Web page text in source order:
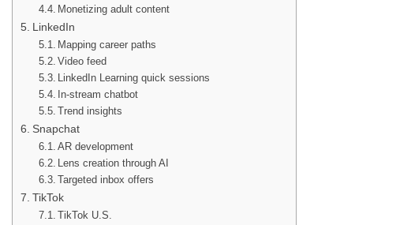
Monetizing adult content
LinkedIn
Mapping career paths
Video feed
LinkedIn Learning quick sessions
In-stream chatbot
Trend insights
Snapchat
AR development
Lens creation through AI
Targeted inbox offers
TikTok
TikTok U.S.